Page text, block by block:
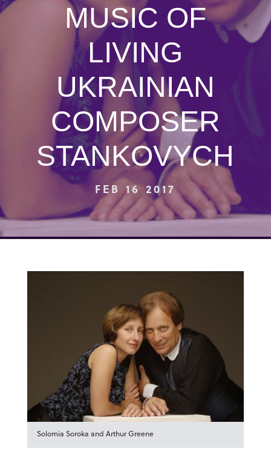
MUSIC OF
LIVING
UKRAINIAN
COMPOSER
STANKOVYCH
FEB 16 2017
Solomia Soroka and Arthur Greene